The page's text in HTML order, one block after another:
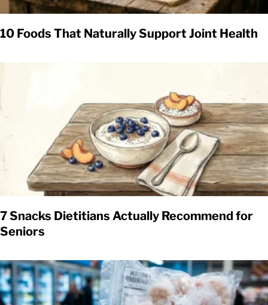
10 Foods That Naturally Support Joint Health
7 Snacks Dietitians Actually Recommend for
Seniors